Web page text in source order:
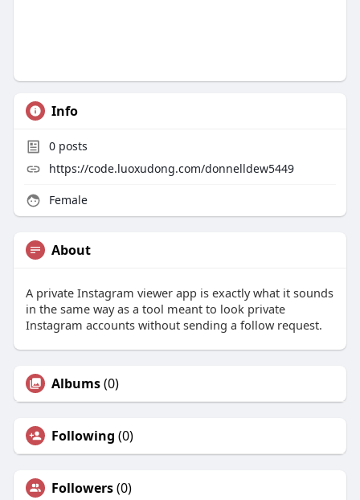
Info
0posts
https://code.luoxudong.com/donnelldew5449
Female
About
A private Instagram viewer app is exactly what it sounds
in the same way as a tool meant to look private
Instagram accounts without sending a follow request.
Albums(0)
Following (0)
Followers(0)